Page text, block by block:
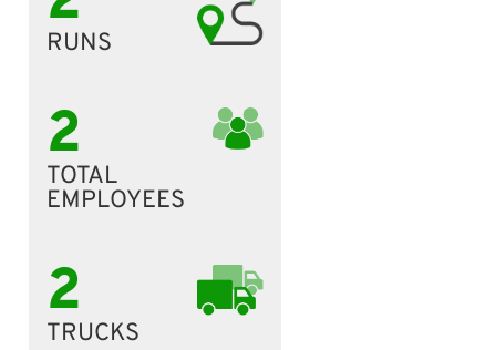
RUNS
2
TOTAL
EMPLOYEES
2
TRUCKS